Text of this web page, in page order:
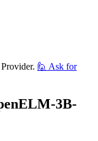
🙋 Ask for
3B-